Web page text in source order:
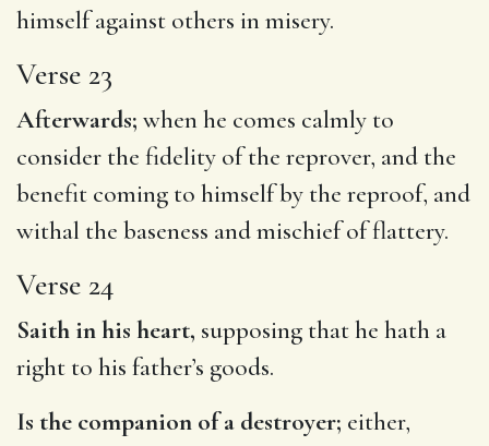
himself against others in misery.
Verse 23
Afterwards; when he comes calmly to
consider the fidelity of the reprover, and the
benefit coming to himself by the reproof, and
withal the baseness and mischief of flattery.
Verse 24
Saith in his heart, supposing that he hath a
right to his father’s goods.
Is the companion of a destroyer; either,